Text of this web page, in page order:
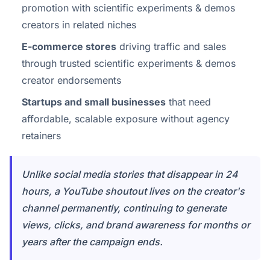
promotion with scientific experiments & demos
creators in related niches
E-commerce stores driving traffic and sales
through trusted scientific experiments & demos
creator endorsements
Startups and small businesses that need
affordable, scalable exposure without agency
retainers
Unlike social media stories that disappear in 24
hours, a YouTube shoutout lives on the creator's
channel permanently, continuing to generate
views, clicks, and brand awareness for months or
years after the campaign ends.